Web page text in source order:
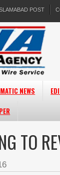
POST
NEWS
TO